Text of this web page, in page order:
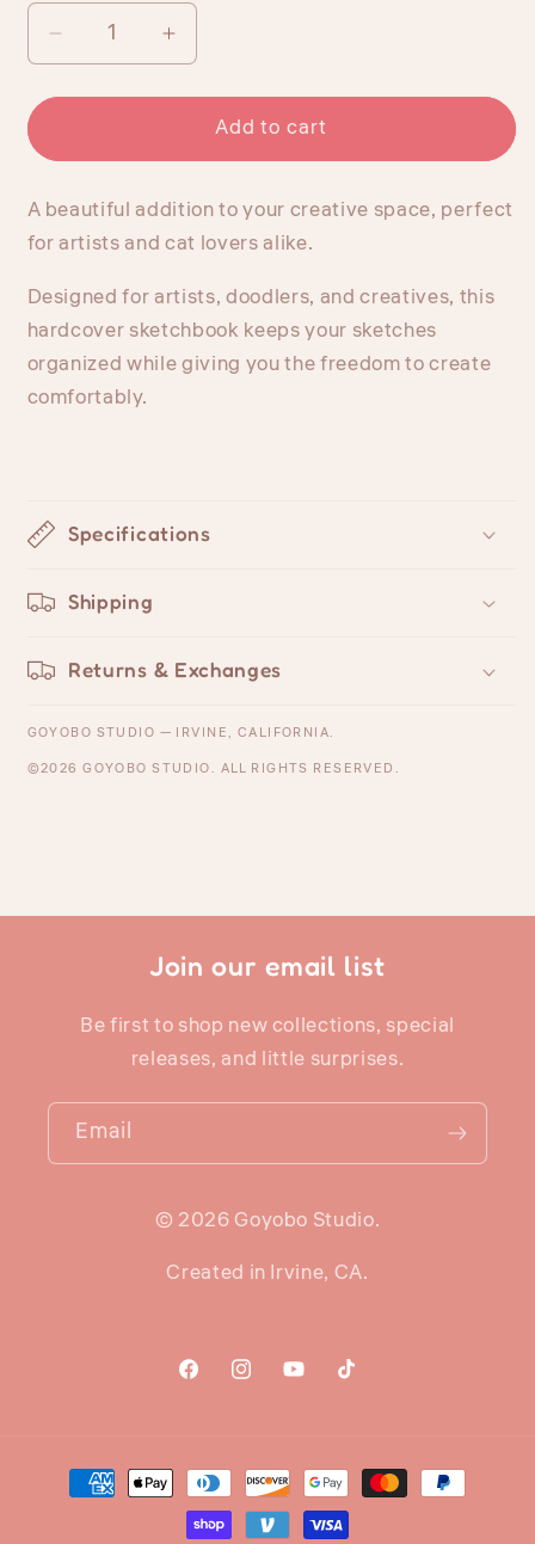
Decrease
quantity
for
Studio
Flat
Hardcover
Increase
quantity
for
Goyobo
Flat
Hardcover
Add to cart
A beautiful addition to your creative space, perfect
for artists and cat lovers alike.
Designed for artists, doodlers, and creatives, this
hardcover sketchbook keeps your sketches
organized while giving you the freedom to create
comfortably.
Specifications
Shipping
Returns & Exchanges
GOYOBO STUDIO — IRVINE, CALIFORNIA.
©2026 GOYOBO STUDIO. ALL RIGHTS RESERVED.
Join our email list
Be first to shop new collections, special
releases, and little surprises.
Email
© 2026 Goyobo Studio.
Created in Irvine, CA.
FacebookInstagramYouTubeTikTok
Payment
methods